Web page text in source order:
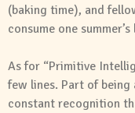
(baking time), and
consume one
As for “Primitive
few lines. Part of
constant recognition